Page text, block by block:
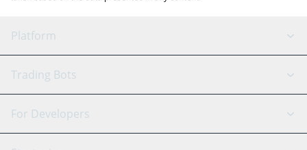
Platform
GRID Bot
Signal Bot
AI Assistant
Trading Bots
Binance
For Developers